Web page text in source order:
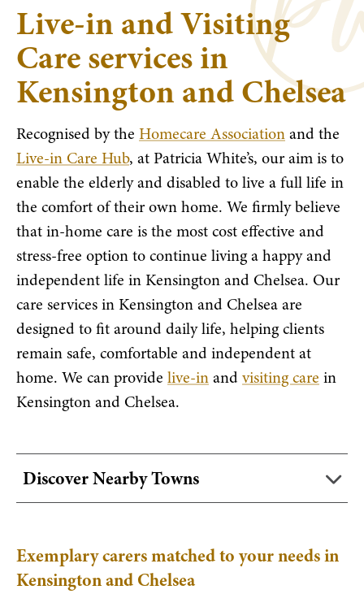
Live-in and Visiting
Care services in
Kensington and Chelsea
Recognised by the Homecare Associationand the
Live-in Care Hub, at Patricia White’s, our aim is to
enable the elderly and disabled to live a full life in
the comfort of their own home. We firmly believe
that in-home care is the most cost effective and
stress-free option to continue living a happy and
independent life in Kensington and Chelsea. Our
care services in Kensington and Chelsea are
designed to fit around daily life, helping clients
remain safe, comfortable and independent at
home. We can provide live-inand visiting care in
Kensington and Chelsea.
Discover Nearby Towns
Exemplary carers matched to your needs in
Kensington and Chelsea